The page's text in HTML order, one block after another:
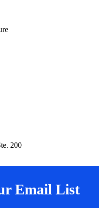
200
Email List